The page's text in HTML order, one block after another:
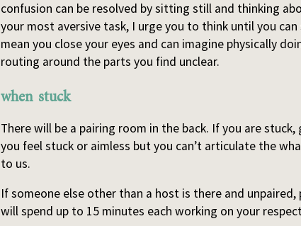
confusion can be resolved by sitting still and thinking
your most aversive task, I urge you to think until you
mean you close your eyes and can imagine physically
routing around the parts you find unclear.
when stuck
There will be a pairing room in the back. If you are stuck,
you feel stuck or aimless but you can’t articulate the
to us.
If someone else other than a host is there and
will spend up to 15 minutes each working on your